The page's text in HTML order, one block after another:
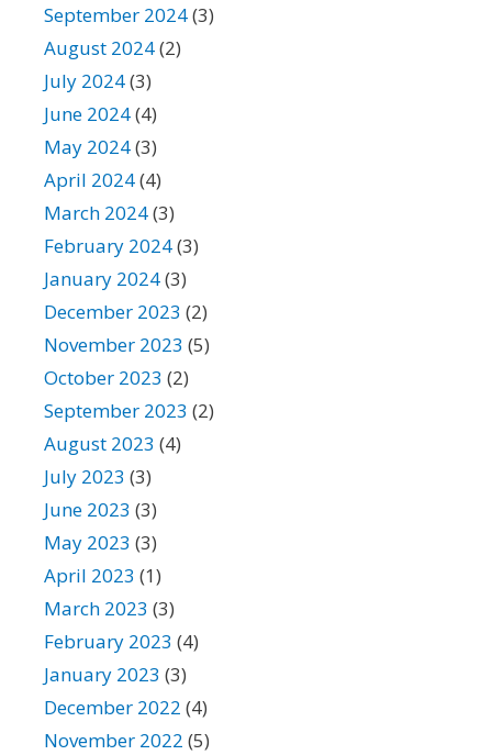
September 2024(3)
August 2024(2)
July 2024(3)
June 2024(4)
May 2024(3)
April 2024(4)
March 2024(3)
February 2024(3)
January 2024(3)
December 2023 (2)
November 2023 (5)
October 2023 (2)
September 2023 (2)
August 2023 (4)
July 2023 (3)
June 2023 (3)
May 2023 (3)
April 2023 (1)
March 2023 (3)
February 2023 (4)
January 2023 (3)
December 2022 (4)
November 2022 (5)